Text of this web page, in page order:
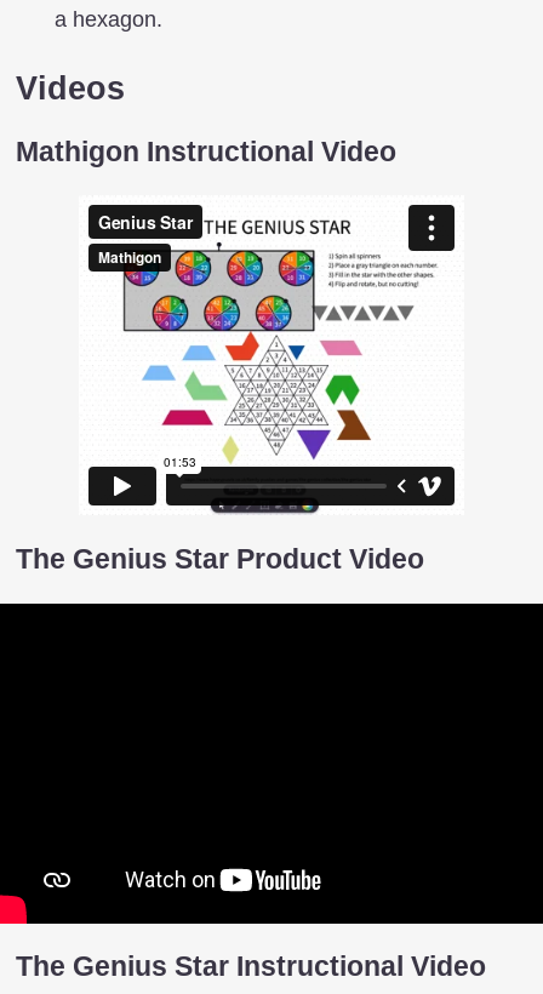
a hexagon.
Videos
Mathigon Instructional Video
The Genius Star Product Video
The Genius Star Instructional Video